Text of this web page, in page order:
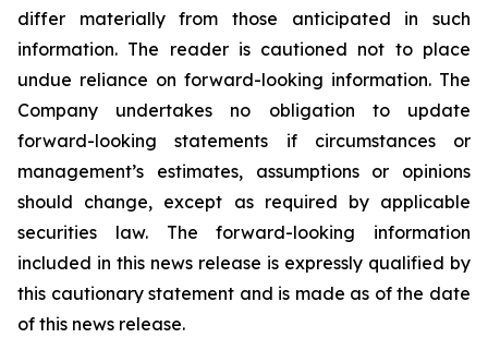
differ materially from those anticipated in such
information. The reader is cautioned not to place
undue reliance on forward-looking information. The
Company undertakes no obligation to update
forward-looking statements if circumstances or
management’s estimates, assumptions or opinions
should change, except as required by applicable
securities law. The forward-looking information
included in this news release is expressly qualified by
this cautionary statement and is made as of the date
of this news release.